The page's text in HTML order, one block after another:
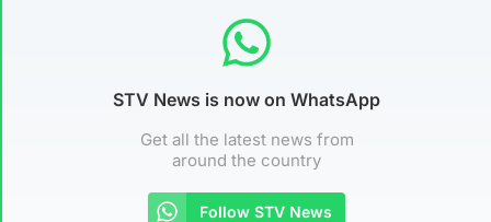
STV News is now on WhatsApp
Get all the latest news from
around the country
Follow STV News